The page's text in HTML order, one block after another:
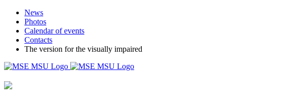
Skip
content
TelegramNews
Photos
Calendar of events
Contacts
The version for the visually impaired